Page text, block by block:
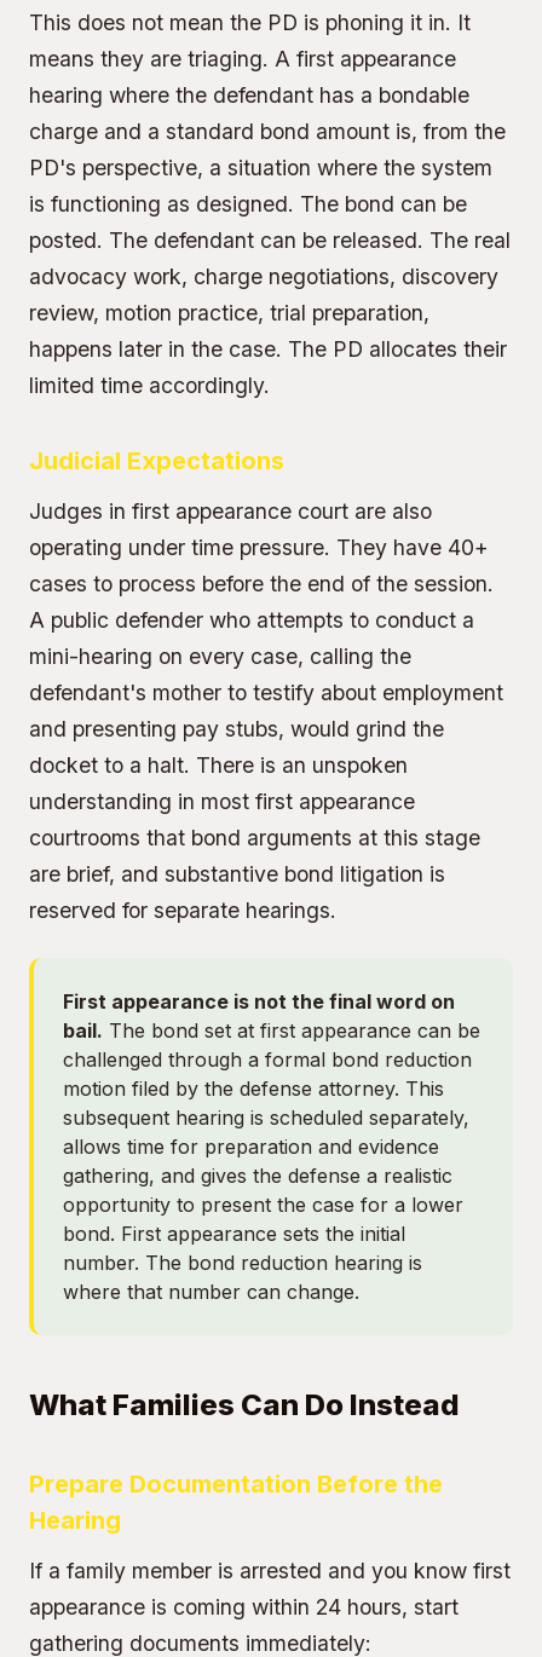
This does not mean the PD is phoning it in. It
means they are triaging. A first appearance
hearing where the defendant has a bondable
charge and a standard bond amount is, from the
PD's perspective, a situation where the system
is functioning as designed. The bond can be
posted. The defendant can be released. The real
advocacy work, charge negotiations, discovery
review, motion practice, trial preparation,
happens later in the case. The PD allocates their
limited time accordingly.
Judicial Expectations
Judges in first appearance court are also
operating under time pressure. They have 40+
cases to process before the end of the session.
A public defender who attempts to conduct a
mini-hearing on every case, calling the
defendant's mother to testify about employment
and presenting pay stubs, would grind the
docket to a halt. There is an unspoken
understanding in most first appearance
courtrooms that bond arguments at this stage
are brief, and substantive bond litigation is
reserved for separate hearings.
First appearance is not the final word on
bail. The bond set at first appearance can be
challenged through a formal bond reduction
motion filed by the defense attorney. This
subsequent hearing is scheduled separately,
allows time for preparation and evidence
gathering, and gives the defense a realistic
opportunity to present the case for a lower
bond. First appearance sets the initial
number. The bond reduction hearing is
where that number can change.
What Families Can Do Instead
Prepare Documentation Before the
Hearing
If a family member is arrested and you know first
appearance is coming within 24 hours, start
gathering documents immediately: